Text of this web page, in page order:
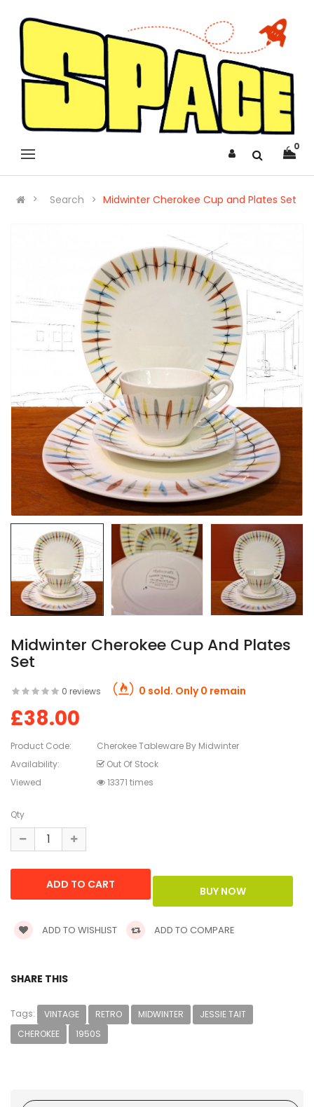
0
Search Midwinter Cherokee Cup and Plates Set
Midwinter Cherokee Cup And Plates
Set
0 reviews 0 sold. Only 0 remain
£38.00
Product Code:
Cherokee Tableware By Midwinter
Availability:
Out Of Stock
Viewed
13371 times
Qty
ADD TO WISHLIST ADD TO COMPARE
SHARE THIS
Tags: VINTAGE RETRO MIDWINTER
JESSIE TAIT
CHEROKEE
1950S